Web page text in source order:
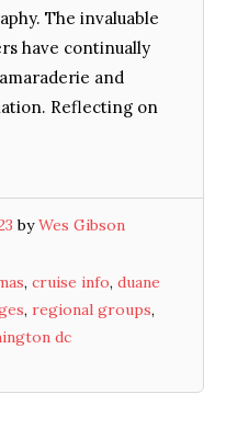
The invaluable
have continually
and
Reflecting on
byWes Gibson
, cruise info, duane
, regional groups,
dc